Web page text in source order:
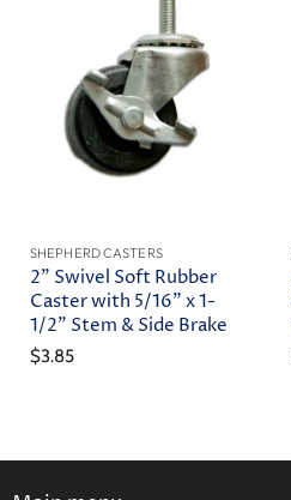
SHEPHERD CASTERS
2" Swivel Soft Rubber
Caster with 5/16" x 1-
1/2" Stem & Side Brake
$3.85